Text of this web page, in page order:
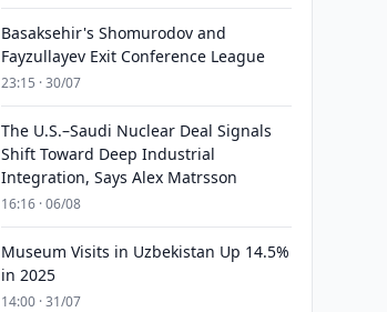
Basaksehir's Shomurodov and
Fayzullayev Exit Conference League
23:15 · 30/07
The U.S.–Saudi Nuclear Deal Signals
Shift Toward Deep Industrial
Integration, Says Alex Matrsson
16:16 · 06/08
Museum Visits in Uzbekistan Up 14.5%
in 2025
14:00 · 31/07